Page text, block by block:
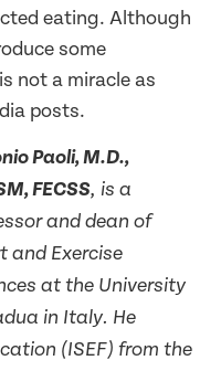
eating. Although
some
not a miracle as
posts.
Paoli, M.D.,
FECSS, is a
and dean of
and Exercise
at the University
in Italy. He
(ISEF) from the